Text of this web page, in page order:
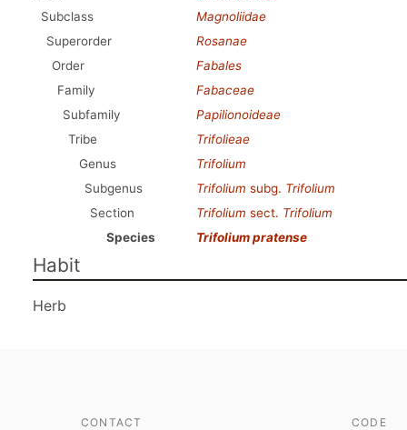
Subclass
Magnoliidae
Superorder
Rosanae
Order
Fabales
Family
Fabaceae
Subfamily
Papilionoideae
Tribe
Trifolieae
Genus
Trifolium
Subgenus
Trifolium subg. Trifolium
Section
Trifolium sect. Trifolium
Species
Trifolium pratense
Habit
Herb
CONTACT CODE